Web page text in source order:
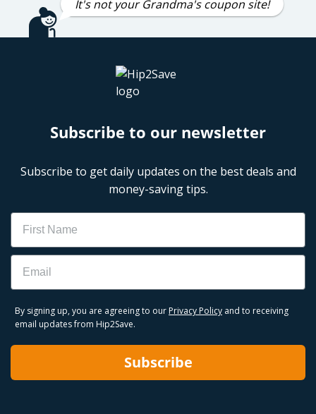
It's not your Grandma's coupon site!
Subscribe to our newsletter
Subscribe to get daily updates on the best deals and
money-saving tips.
Name
Email
By signing up, you are agreeing to our Privacy Policy and to receiving
email updates from Hip2Save.
Subscribe